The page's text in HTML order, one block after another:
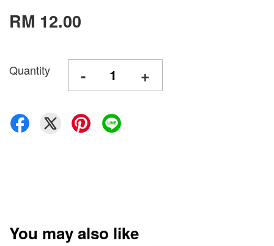
RM 12.00
Quantity - +
You may also like